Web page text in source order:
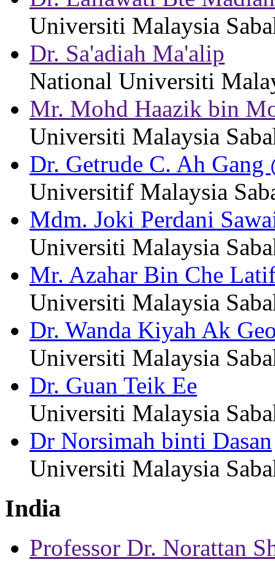
Universiti Malaysia
Dr. Sa'adiah Ma'alip
National Universiti
Mr. Mohd Haazik bin
Universiti Malaysia
Dr. Getrude C. Ah Gang
Universitif Malaysia
Mdm. Joki Perdani
Universiti Malaysia
Mr. Azahar Bin Che
Universiti Malaysia
Dr. Wanda Kiyah Ak
Universiti Malaysia
Dr. Guan Teik Ee
Universiti Malaysia
Dr Norsimah binti Dasan
Universiti Malaysia
India
Professor Dr. Norattan